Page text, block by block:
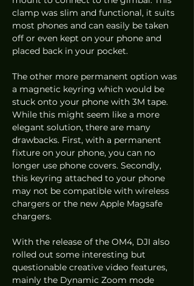
clamp was slim and functional, it suits
most phones and can easily be taken
off or even kept on your phone and
placed back in your pocket.
The other more permanent option was
a magnetic keyring which would be
stuck onto your phone with 3M tape.
While this might seem like a more
elegant solution, there are many
drawbacks. First, with a permanent
fixture on your phone, you can no
longer use phone covers. Secondly,
this keyring attached to your phone
may not be compatible with wireless
chargers or the new Apple Magsafe
chargers.
With the release of the OM4, DJI also
rolled out some interesting but
questionable creative video features,
mainly the Dynamic Zoom mode